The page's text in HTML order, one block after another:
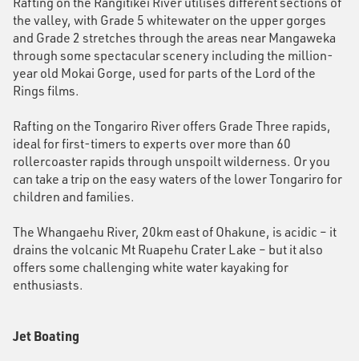
the valley, with Grade 5 whitewater on the upper gorges
and Grade 2 stretches through the areas near Mangaweka
through some spectacular scenery including the million-
year old Mokai Gorge, used for parts of the Lord of the
Rings films.
Rafting on the Tongariro River offers Grade Three rapids,
ideal for first-timers to experts over more than 60
rollercoaster rapids through unspoilt wilderness. Or you
can take a trip on the easy waters of the lower Tongariro for
children and families.
The Whangaehu River, 20km east of Ohakune, is acidic – it
drains the volcanic Mt Ruapehu Crater Lake – but it also
offers some challenging white water kayaking for
enthusiasts.
Jet Boating